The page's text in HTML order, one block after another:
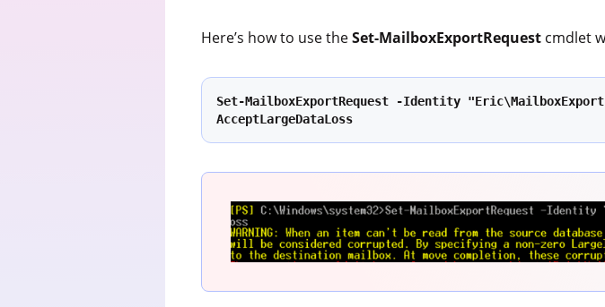
Here’s how to use theSet-MailboxExportRequest cmdlet
Set-MailboxExportRequest -Identity
AcceptLargeDataLoss